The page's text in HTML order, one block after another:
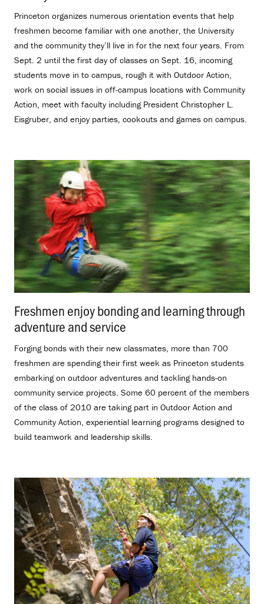
Princeton organizes numerous orientation events that help
freshmen become familiar with one another, the University
and the community they’ll live in for the next four years. From
Sept. 2 until the first day of classes on Sept. 16, incoming
students move in to campus, rough it with Outdoor Action,
work on social issues in off-campus locations with Community
Action, meet with faculty including President Christopher L.
Eisgruber, and enjoy parties, cookouts and games on campus.
Freshmen enjoy bonding and learning through
adventure and service
Forging bonds with their new classmates, more than 700
freshmen are spending their first week as Princeton students
embarking on outdoor adventures and tackling hands-on
community service projects. Some 60 percent of the members
of the class of 2010 are taking part in Outdoor Action and
Community Action, experiential learning programs designed to
build teamwork and leadership skills.